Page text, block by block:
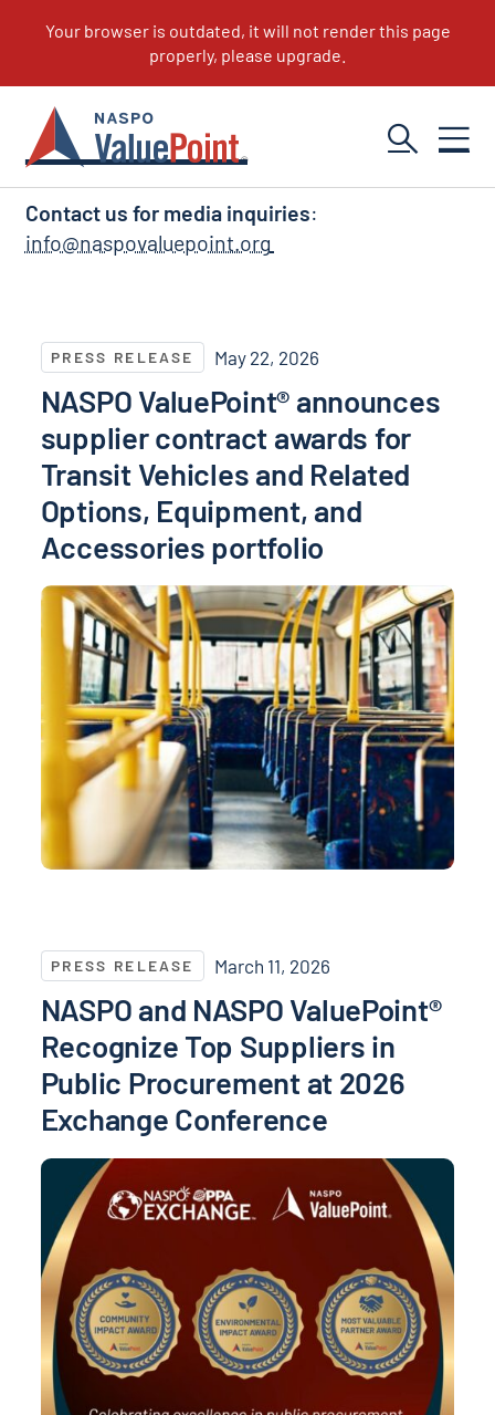
NASPO ValuePoint News
Contact us for media inquiries:
info@naspovaluepoint.org
PRESS RELEASE May 22, 2026
NASPO ValuePoint® announces
supplier contract awards for
Transit Vehicles and Related
Options, Equipment, and
Accessories portfolio
PRESS RELEASE March 11, 2026
NASPO and NASPO ValuePoint®
Recognize Top Suppliers in
Public Procurement at 2026
Exchange Conference